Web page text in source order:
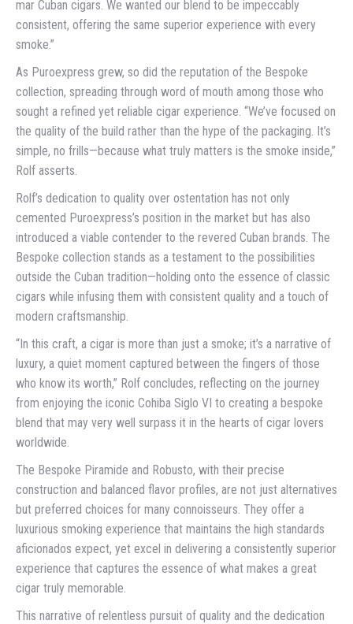
mar Cuban cigars. We wanted our blend to be impeccably
consistent, offering the same superior experience with every
smoke.”
As Puroexpress grew, so did the reputation of the Bespoke
collection, spreading through word of mouth among those who
sought a refined yet reliable cigar experience. “We’ve focused on
the quality of the build rather than the hype of the packaging. It’s
simple, no frills—because what truly matters is the smoke inside,”
Rolf asserts.
Rolf’s dedication to quality over ostentation has not only
cemented Puroexpress’s position in the market but has also
introduced a viable contender to the revered Cuban brands. The
Bespoke collection stands as a testament to the possibilities
outside the Cuban tradition—holding onto the essence of classic
cigars while infusing them with consistent quality and a touch of
modern craftsmanship.
“In this craft, a cigar is more than just a smoke; it’s a narrative of
luxury, a quiet moment captured between the fingers of those
who know its worth,” Rolf concludes, reflecting on the journey
from enjoying the iconic Cohiba Siglo VI to creating a bespoke
blend that may very well surpass it in the hearts of cigar lovers
worldwide.
The Bespoke Piramide and Robusto, with their precise
construction and balanced flavor profiles, are not just alternatives
but preferred choices for many connoisseurs. They offer a
luxurious smoking experience that maintains the high standards
aficionados expect, yet excel in delivering a consistently superior
experience that captures the essence of what makes a great
cigar truly memorable.
This narrative of relentless pursuit of quality and the dedication